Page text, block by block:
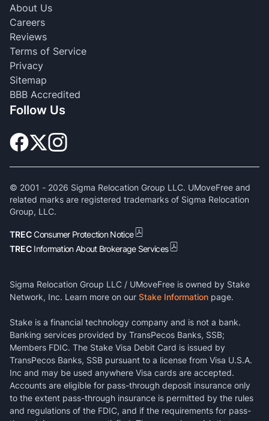
About Us
Careers
Reviews
Terms of Service
Privacy
Sitemap
BBB Accredited
Follow Us
© 2001 - 2026 Sigma Relocation Group LLC. UMoveFree and
related marks are registered trademarks of Sigma Relocation
Group, LLC.
TRECConsumer Protection Notice
TREC Information About Brokerage Services
Sigma Relocation Group LLC / UMoveFree is owned by Stake
Network, Inc. Learn more on our Stake Information page.
Stake is a financial technology company and is not a bank.
Banking services provided by TransPecos Banks, SSB;
Members FDIC. The Stake Visa Debit Card is issued by
TransPecos Banks, SSB pursuant to a license from Visa U.S.A.
Inc and may be used anywhere Visa cards are accepted.
Accounts are eligible for pass-through deposit insurance only
to the extent pass-through insurance is permitted by the rules
and regulations of the FDIC, and if the requirements for pass-